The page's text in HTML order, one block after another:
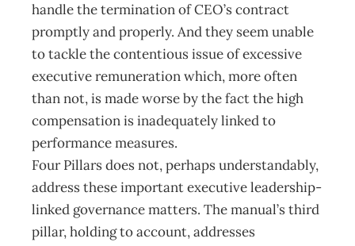
handle the termination of CEO’s contract
promptly and properly. And they seem unable
to tackle the contentious issue of excessive
executive remuneration which, more often
than not, is made worse by the fact the high
compensation is inadequately linked to
performance measures.
Four Pillars does not, perhaps understandably,
address these important executive leadership-
linked governance matters. The manual’s third
pillar, holding to account, addresses